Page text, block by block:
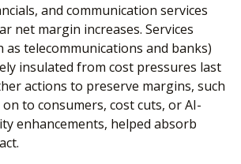
and communication services
net margin increases. Services
as telecommunications and banks)
insulated from cost pressures last
actions to preserve margins, such
to consumers, cost cuts, or AI-
enhancements, helped absorb